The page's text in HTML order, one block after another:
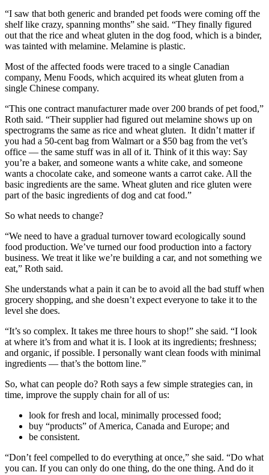
“I saw that both generic and branded pet foods were coming off the
shelf like crazy, spanning months” she said. “They finally figured
out that the rice and wheat gluten in the dog food, which is a binder,
was tainted with melamine. Melamine is plastic.
Most of the affected foods were traced to a single Canadian
company, Menu Foods, which acquired its wheat gluten from a
single Chinese company.
“This one contract manufacturer made over 200 brands of pet food,”
Roth said. “Their supplier had figured out melamine shows up on
spectrograms the same as rice and wheat gluten. It didn’t matter if
you had a 50-cent bag from Walmart or a $50 bag from the vet’s
office — the same stuff was in all of it. Think of it this way: Say
you’re a baker, and someone wants a white cake, and someone
wants a chocolate cake, and someone wants a carrot cake. All the
basic ingredients are the same. Wheat gluten and rice gluten were
part of the basic ingredients of dog and cat food.”
So what needs to change?
“We need to have a gradual turnover toward ecologically sound
food production. We’ve turned our food production into a factory
business. We treat it like we’re building a car, and not something we
eat,” Roth said.
She understands what a pain it can be to avoid all the bad stuff when
grocery shopping, and she doesn’t expect everyone to take it to the
level she does.
“It’s so complex. It takes me three hours to shop!” she said. “I look
at where it’s from and what it is. I look at its ingredients; freshness;
and organic, if possible. I personally want clean foods with minimal
ingredients — that’s the bottom line.”
So, what can people do? Roth says a few simple strategies can, in
time, improve the supply chain for all of us:
look for fresh and local, minimally processed food;
buy “products” of America, Canada and Europe; and
be consistent.
“Don’t feel compelled to do everything at once,” she said. “Do what
you can. If you can only do one thing, do the one thing. And do it